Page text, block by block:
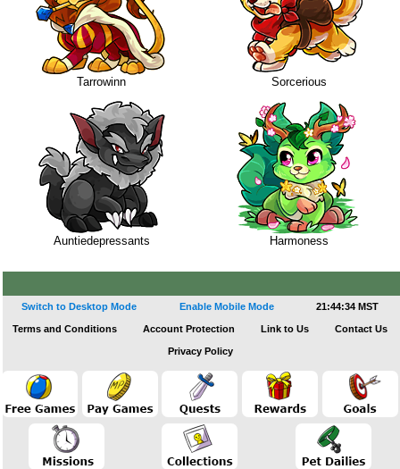
Tarrowinn Sorcerious
Auntiedepressants Harmoness
Switch to Desktop Mode Enable Mobile Mode 21:44:34 MST
Terms and Conditions Account Protection Link to Us Contact Us
Privacy Policy